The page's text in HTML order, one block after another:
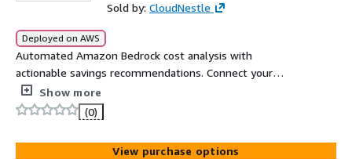
Sold by: CloudNestle
Deployed on AWS
Automated Amazon Bedrock cost analysis with
actionable savings recommendations. Connect your
account in 5 minutes -- get daily cost reports, model
usage insights, and optimization recommendations. No
code changes required. Self-service, $15/month per
account.
Show more
(0)
View purchase options